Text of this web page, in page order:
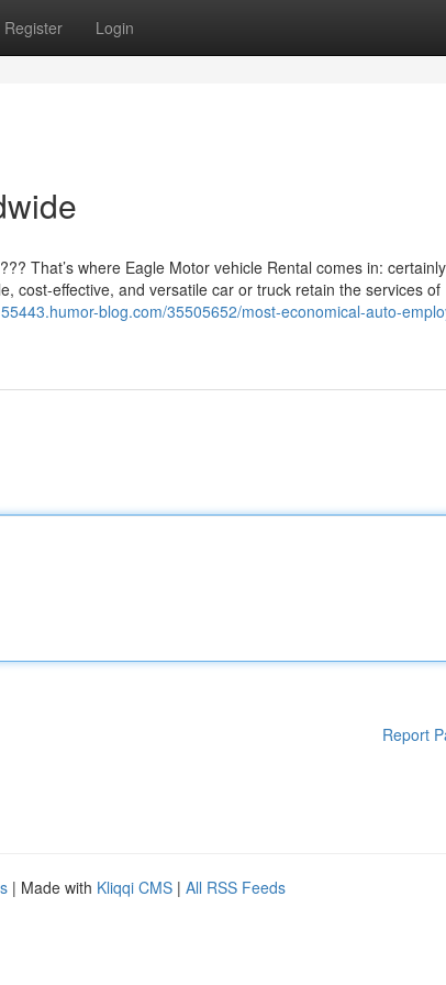
Register Login
That’s where Eagle Motor vehicle Rental comes in: certainly
cost-effective, and versatile car or truck retain the services of
blog.com/35505652/most-economical-auto-
Report
| Made with Kliqqi CMS | All RSS Feeds